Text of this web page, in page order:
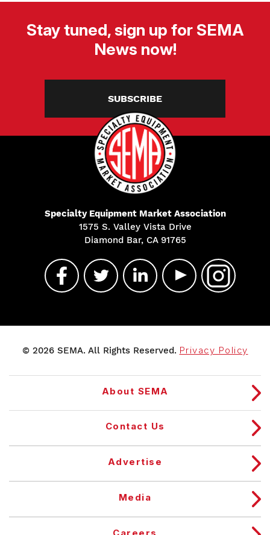
Stay tuned, sign up for SEMA
News now!
SUBSCRIBE
Specialty Equipment Market Association
1575 S. Valley Vista Drive
Diamond Bar, CA 91765
© 2026 SEMA. All Rights Reserved. Privacy Policy
About SEMA
Contact Us
Advertise
Media